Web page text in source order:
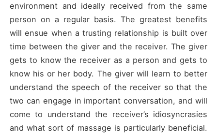
environment and ideally received from the same
person on a regular basis. The greatest benefits
will ensue when a trusting relationship is built over
time between the giver and the receiver. The giver
gets to know the receiver as a person and gets to
know his or her body. The giver will learn to better
understand the speech of the receiver so that the
two can engage in important conversation, and will
come to understand the receiver’s idiosyncrasies
and what sort of massage is particularly beneficial.